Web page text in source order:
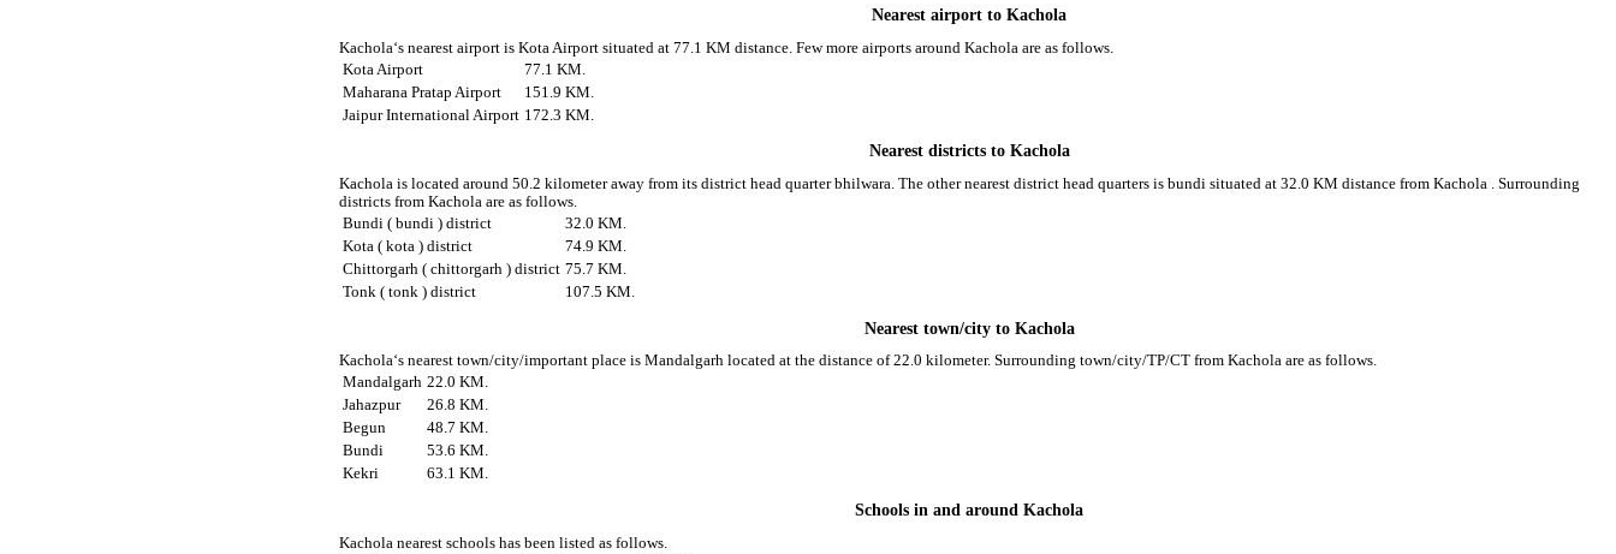
Nearest airport to Kachola
Kachola‘s nearest airport is Kota Airport situated at 77.1 KM distance. Few more airports around Kachola are as follows.
Kota Airport
77.1 KM.
Maharana Pratap Airport
151.9 KM.
Jaipur International Airport 172.3 KM.
Nearest districts to Kachola
Kachola is located around 50.2 kilometer away from its district head quarter bhilwara. The other nearest district head quarters is bundi situated at 32.0 KM distance from Kachola . Surrounding
districts from Kachola are as follows.
Bundi ( bundi ) district
32.0 KM.
Kota ( kota ) district
74.9 KM.
Chittorgarh ( chittorgarh ) district 75.7 KM.
Tonk ( tonk ) district
107.5 KM.
Nearest town/city to Kachola
Kachola‘s nearest town/city/important place is Mandalgarh located at the distance of 22.0 kilometer. Surrounding town/city/TP/CT from Kachola are as follows.
Mandalgarh 22.0 KM.
Jahazpur
26.8 KM.
Begun
48.7 KM.
Bundi
53.6 KM.
Kekri
63.1 KM.
Schools in and around Kachola
Kachola nearest schools has been listed as follows.